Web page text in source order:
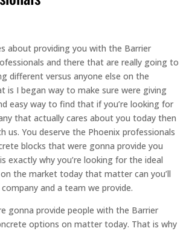
about providing you with the Barrier
and there that are really going to
different versus anyone else on the
is I began way to make sure were giving
easy way to find that if you’re looking for
that actually cares about you today then
us. You deserve the Phoenix professionals
blocks that were gonna provide you
exactly why you’re looking for the ideal
on the market today that matter can you’ll
and a team we provide.
gonna provide people with the Barrier
options on matter today. That is why